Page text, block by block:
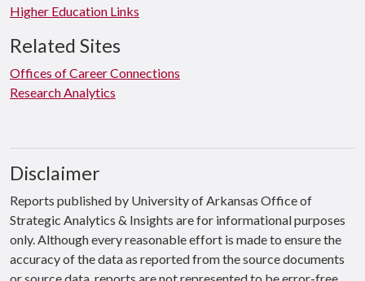
Higher Education Links
Related Sites
Offices of Career Connections
Research Analytics
Disclaimer
Reports published by University of Arkansas Office of
Strategic Analytics & Insights are for informational purposes
only. Although every reasonable effort is made to ensure the
accuracy of the data as reported from the source documents